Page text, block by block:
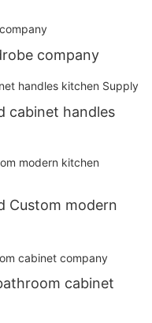
company
cabinet handles
Custom modern
cabinet